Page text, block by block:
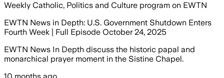
Weekly Catholic, Politics and Culture program on EWTN
EWTN News in Depth: U.S. Government Shutdown Enters
Fourth Week | Full Episode October 24, 2025
EWTN News In Depth discuss the historic papal and
monarchical prayer moment in the Sistine Chapel.